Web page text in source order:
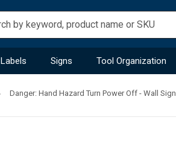
Labels Signs Tool Organization
Danger: Hand Hazard Turn Power Off - Wall Sign